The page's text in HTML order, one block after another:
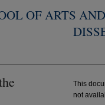
OF ARTS
This
not